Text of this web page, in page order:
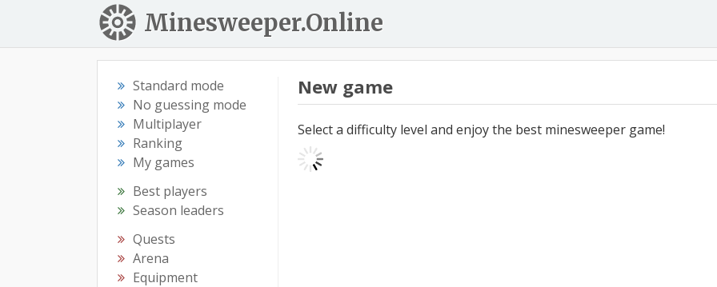
Minesweeper.Online
Standard mode
No guessing mode
Multiplayer
Ranking
My games
Best players
Season leaders
Quests
Arena
Equipment
New game
Select a difficulty level and enjoy the best minesweeper game!